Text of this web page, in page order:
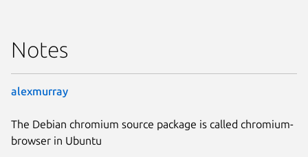
Notes
alexmurray
The Debian chromium source package is called chromium-
browser in Ubuntu